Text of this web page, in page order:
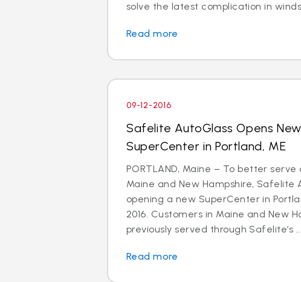
solve the latest complication in
Read more
09-12-2016
Safelite AutoGlass Opens New
SuperCenter in Portland, ME
PORTLAND, Maine – To better serve
Maine and New Hampshire, Safelite
opening a new SuperCenter in
2016. Customers in Maine and New
previously served through Safelite’s ...
Read more